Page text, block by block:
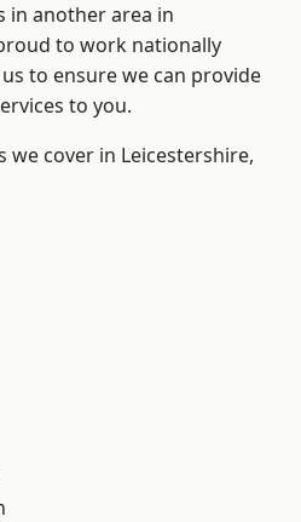
in another area in
to work nationally
to ensure we can provide
to you.
we cover in Leicestershire,